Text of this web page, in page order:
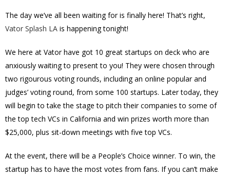
The day we’ve all been waiting for is finally here! That’s right,
Vator Splash LA is happening tonight!
We here at Vator have got 10 great startups on deck who are
anxiously waiting to present to you! They were chosen through
two rigourous voting rounds, including an online popular and
judges’ voting round, from some 100 startups. Later today, they
will begin to take the stage to pitch their companies to some of
the top tech VCs in California and win prizes worth more than
$25,000, plus sit-down meetings with five top VCs.
At the event, there will be a People’s Choice winner. To win, the
startup has to have the most votes from fans. If you can’t make